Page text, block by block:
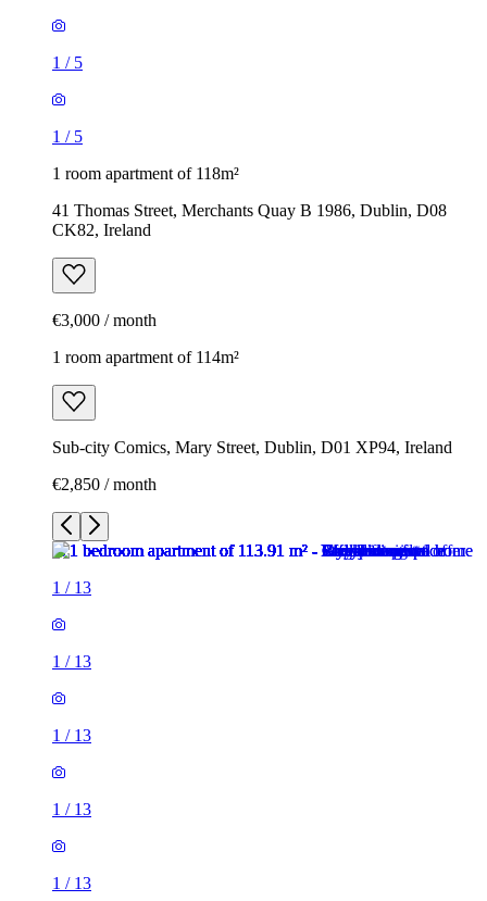
1 / 5
1 / 5
1 room apartment of 118m²
41 Thomas Street, Merchants Quay B 1986, Dublin, D08
CK82, Ireland
€3,000 / month
1 room apartment of 114m²
Sub-city Comics, Mary Street, Dublin, D01 XP94, Ireland
€2,850 / month
1 / 13
1 / 13
1 / 13
1 / 13
1 / 13